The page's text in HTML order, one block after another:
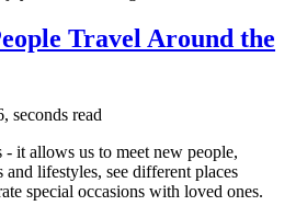
Travel Around the
seconds read
it allows us to meet new people,
lifestyles, see different places
special occasions with loved ones.